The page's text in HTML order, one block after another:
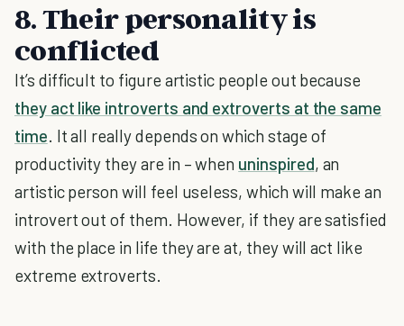
8. Their personality is
conflicted
It’s difficult to figure artistic people out because
they act like introverts and extroverts at the same
time. It all really depends on which stage of
productivity they are in – when uninspired, an
artistic person will feel useless, which will make an
introvert out of them. However, if they are satisfied
with the place in life they are at, they will act like
extreme extroverts.